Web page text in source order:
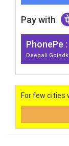
Pay with
PhonePe
Deepali
For few cities